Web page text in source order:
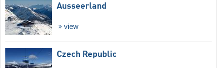
Ausseerland
view
Czech Republic